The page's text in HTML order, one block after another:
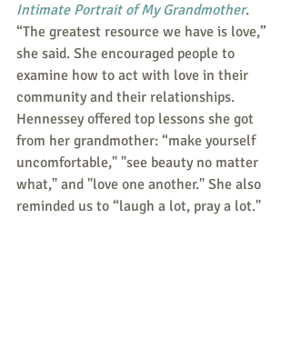
Intimate Portrait of My Grandmother.
“The greatest resource we have is love,”
she said. She encouraged people to
examine how to act with love in their
community and their relationships.
Hennessey offered top lessons she got
from her grandmother: “make yourself
uncomfortable," "see beauty no matter
what," and "love one another." She also
reminded us to “laugh a lot, pray a lot."